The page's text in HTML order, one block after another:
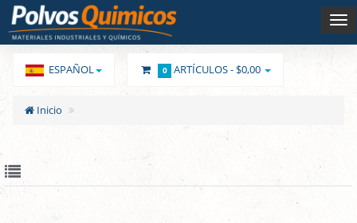
ESPAÑOL 0 ARTÍCULOS -$0,00
Inicio